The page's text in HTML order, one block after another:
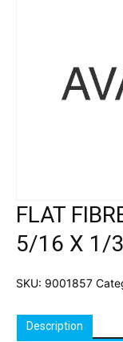
FLAT
5/16 X 1/
SKU: 9001857
Description